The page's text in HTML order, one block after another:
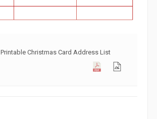
Printable Christmas Card Address List